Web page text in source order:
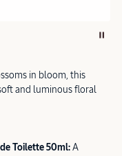
in bloom, this
and luminous floral
Toilette 50ml: A